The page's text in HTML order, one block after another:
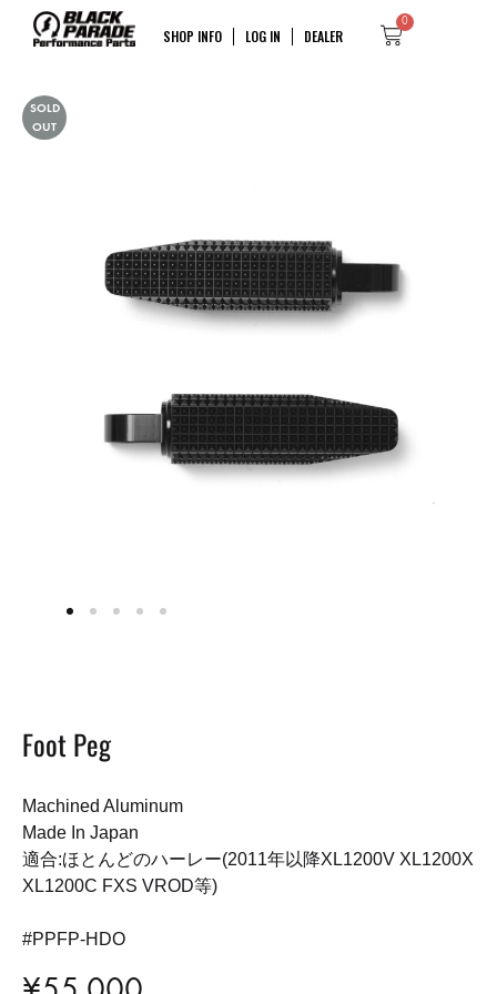
SHOP INFO LOG IN DEALER
0
SOLD
OUT
Foot Peg
Machined Aluminum
Made In Japan
適合:ほとんどのハーレー(2011年以降XL1200V XL1200X
XL1200C FXS VROD等)
#PPFP-HDO